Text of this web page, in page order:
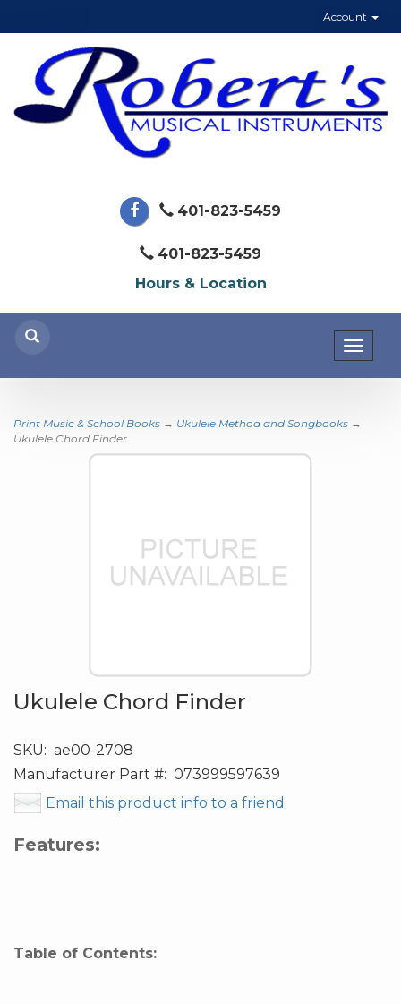
Account
401-823-5459
401-823-5459
Hours & Location
Print Music & School Books → Ukulele Method and Songbooks →
Ukulele Chord Finder
Ukulele Chord Finder
SKU: ae00-2708
Manufacturer Part #: 073999597639
Email this product info to a friend
Features:
Table of Contents: